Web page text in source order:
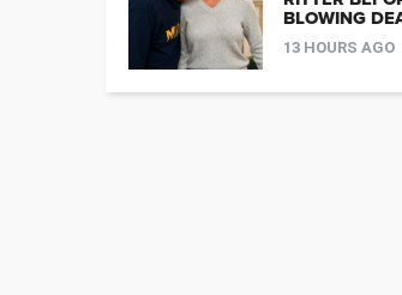
BLOWING
13 HOURS AGO